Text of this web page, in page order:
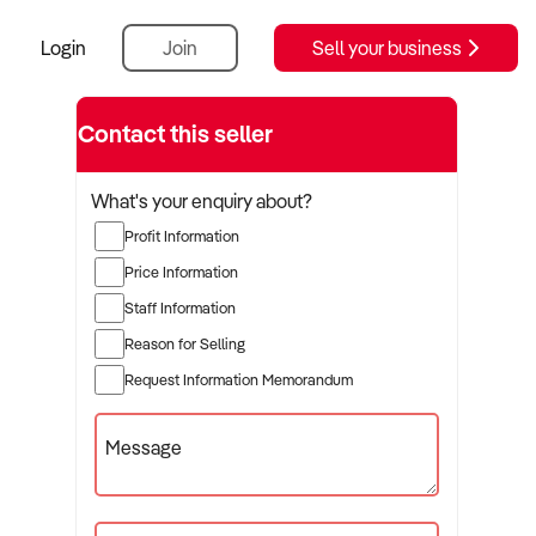
Login Join Sell your business
Contact this seller
What's your enquiry about?
Profit Information
Price Information
Staff Information
Reason for Selling
Request Information Memorandum
Message